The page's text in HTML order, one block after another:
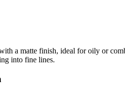
a matte finish, ideal for oily or
into fine lines.